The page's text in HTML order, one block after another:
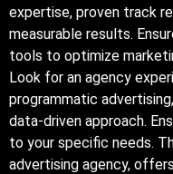
expertise, proven track
measurable results.
tools to optimize
Look for an agency
programmatic
data-driven approach.
to your specific needs.
advertising agency,